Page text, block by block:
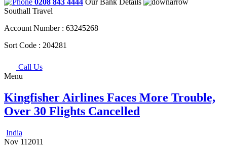
Southall Travel
Account Number : 63245268
Sort Code : 204281
Call Us
Menu
Kingfisher Airlines Faces More Trouble,
Over 30 Flights Cancelled
India
Nov 11 2011